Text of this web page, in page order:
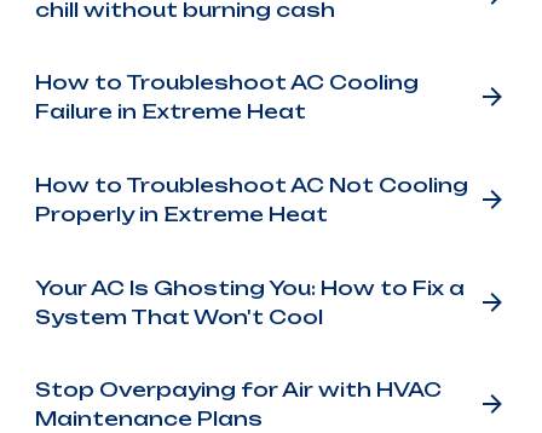
chill without burning cash
How to Troubleshoot AC Cooling
Failure in Extreme Heat
How to Troubleshoot AC Not Cooling
Properly in Extreme Heat
Your AC Is Ghosting You: How to Fix a
System That Won't Cool
Stop Overpaying for Air with HVAC
Maintenance Plans